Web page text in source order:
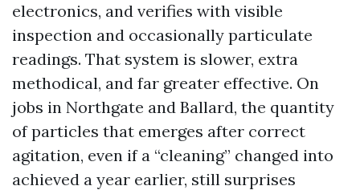
electronics, and verifies with visible
inspection and occasionally particulate
readings. That system is slower, extra
methodical, and far greater effective. On
jobs in Northgate and Ballard, the quantity
of particles that emerges after correct
agitation, even if a “cleaning” changed into
achieved a year earlier, still surprises